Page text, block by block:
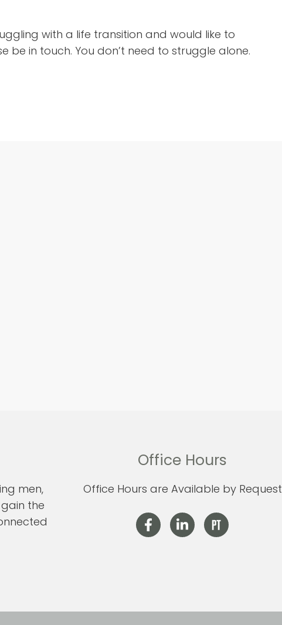
with a life transition and would like to
be in touch. You don’t need to struggle alone.
men,
the
Office Hours
Office Hours are Available by Request